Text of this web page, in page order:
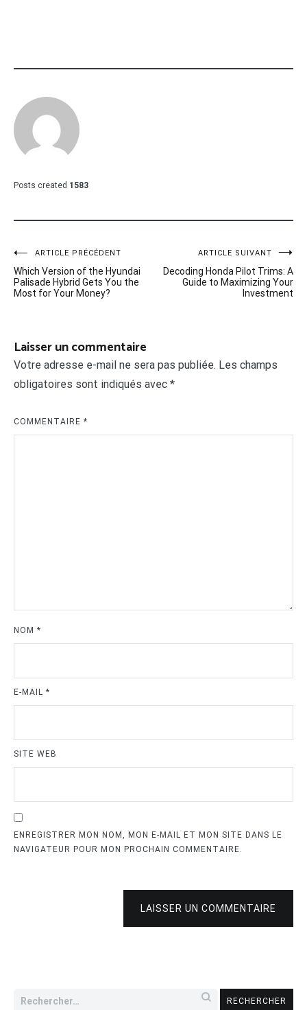
Posts created 1583
Navigation
de
ARTICLE PRÉCÉDENT
Which Version of the Hyundai
Palisade Hybrid Gets You the
Most for Your Money?
ARTICLE SUIVANT
Decoding Honda Pilot Trims: A
Guide to Maximizing Your
Investment
Laisser un commentaire
Votre adresse e-mail ne sera pas publiée. Les champs
obligatoires sont indiqués avec *
COMMENTAIRE *
NOM *
E-MAIL *
SITE WEB
ENREGISTRER MON NOM, MON E-MAIL ET MON SITE DANS LE
NAVIGATEUR POUR MON PROCHAIN COMMENTAIRE.
LAISSER UN COMMENTAIRE
Rechercher :